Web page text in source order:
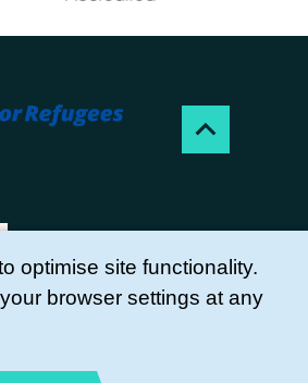
is a project of Citizens UK
charity, no. 1107264.
optimise site functionality.
browser settings at any